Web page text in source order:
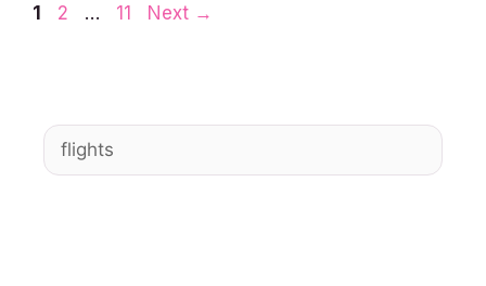
Page
1 Page
2 … Page
11 Next →
Search
for: